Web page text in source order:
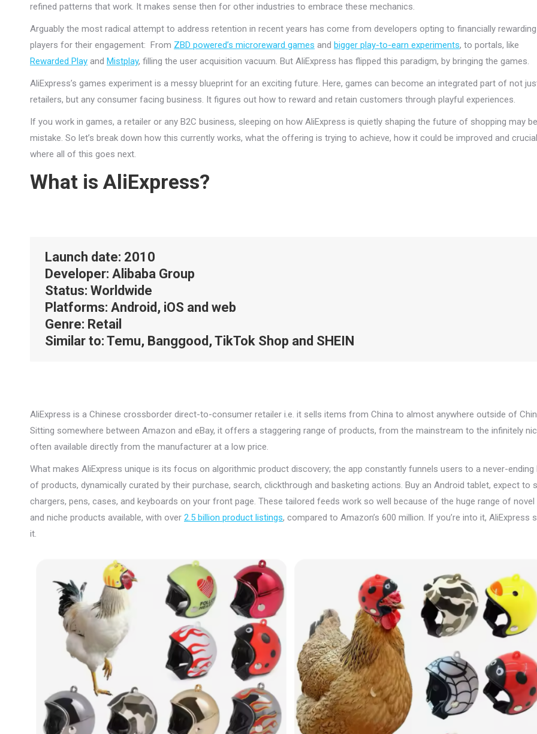
refined patterns that work. It makes sense then for other industries to embrace these mechanics.
Arguably the most radical attempt to address retention in recent years has come from developers opting to financially rewarding
players for their engagement: From ZBD powered’s microreward games and bigger play-to-earn experiments, to portals, like
Rewarded Play and Mistplay, filling the user acquisition vacuum. But AliExpress has flipped this paradigm, by bringing the games.
AliExpress’s games experiment is a messy blueprint for an exciting future. Here, games can become an integrated part of not
retailers, but any consumer facing business. It figures out how to reward and retain customers through playful experiences.
If you work in games, a retailer or any B2C business, sleeping on how AliExpress is quietly shaping the future of shopping may
mistake. So let’s break down how this currently works, what the offering is trying to achieve, how it could be improved and
where all of this goes next.
What is AliExpress?
Launch date: 2010
Developer: Alibaba Group
Status: Worldwide
Platforms: Android, iOS and web
Genre: Retail
Similar to: Temu, Banggood, TikTok Shop and SHEIN
AliExpress is a Chinese crossborder direct-to-consumer retailer i.e. it sells items from China to almost anywhere outside of
Sitting somewhere between Amazon and eBay, it offers a staggering range of products, from the mainstream to the infinitely
often available directly from the manufacturer at a low price.
What makes AliExpress unique is its focus on algorithmic product discovery; the app constantly funnels users to a never-ending
of products, dynamically curated by their purchase, search, clickthrough and basketing actions. Buy an Android tablet, expect to
chargers, pens, cases, and keyboards on your front page. These tailored feeds work so well because of the huge range of novel
and niche products available, with over 2.5 billion product listings, compared to Amazon’s 600 million. If you’re into it, AliExpress
it.